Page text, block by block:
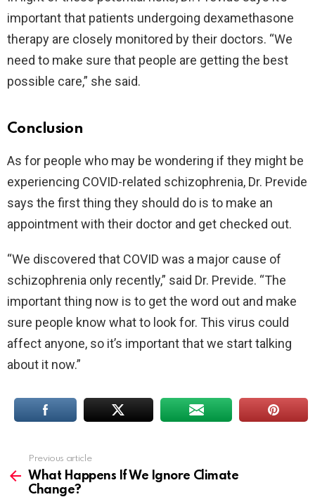
important that patients undergoing dexamethasone
therapy are closely monitored by their doctors. “We
need to make sure that people are getting the best
possible care,” she said.
Conclusion
As for people who may be wondering if they might be
experiencing COVID-related schizophrenia, Dr. Previde
says the first thing they should do is to make an
appointment with their doctor and get checked out.
“We discovered that COVID was a major cause of
schizophrenia only recently,” said Dr. Previde. “The
important thing now is to get the word out and make
sure people know what to look for. This virus could
affect anyone, so it’s important that we start talking
about it now.”
more
Previous article
What Happens If We Ignore Climate
Change?